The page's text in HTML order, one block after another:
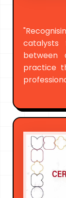
between
practice